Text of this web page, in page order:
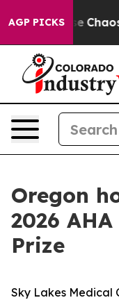
AGP PICKS
Collapse Chaos
Oregon
2026
Prize
Sky Lakes Medical